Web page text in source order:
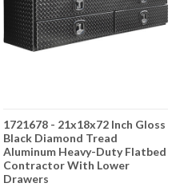
1721678 - 21x18x72 Inch Gloss
Black Diamond Tread
Aluminum Heavy-Duty Flatbed
Contractor With Lower
Drawers